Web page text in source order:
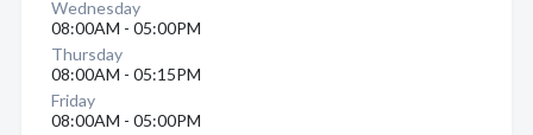
Wednesday
08:00AM - 05:00PM
Thursday
08:00AM - 05:15PM
Friday
08:00AM - 05:00PM